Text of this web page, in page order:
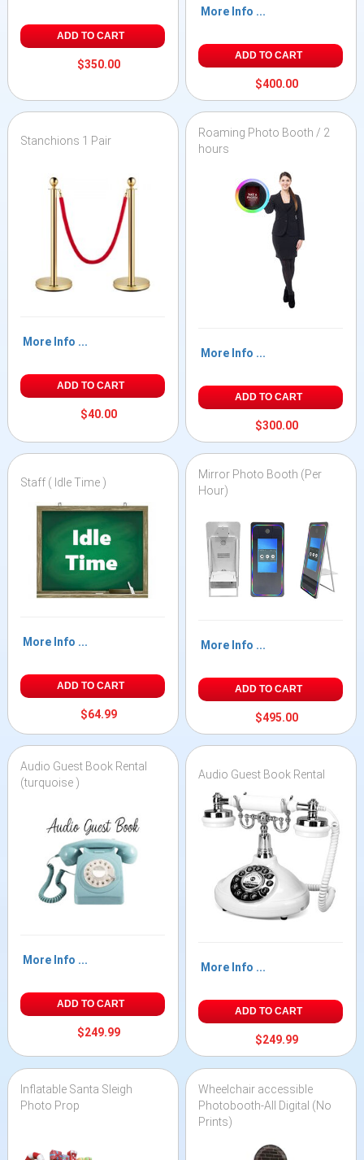
ADD TO CART
$350.00
More Info ...
ADD TO CART
$400.00
Stanchions 1 Pair
More Info ...
ADD TO CART
$40.00
Roaming Photo Booth / 2
hours
More Info ...
ADD TO CART
$300.00
Staff ( Idle Time )
More Info ...
ADD TO CART
$64.99
Mirror Photo Booth (Per
Hour)
More Info ...
ADD TO CART
$495.00
Audio Guest Book Rental
(turquoise )
More Info ...
ADD TO CART
$249.99
Audio Guest Book Rental
More Info ...
ADD TO CART
$249.99
Inflatable Santa Sleigh
Photo Prop
Wheelchair accessible
Photobooth-All Digital (No
Prints)